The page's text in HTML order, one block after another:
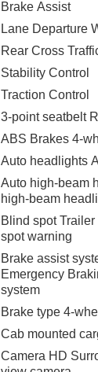
Brake Assist
Lane Departure
Rear Cross
Stability Control
Traction Control
3-point seatbelt
ABS Brakes 4-
Auto headlights
Auto high-beam
high-beam
Blind spot
spot warning
Brake assist
Emergency
system
Brake type 4-
Cab mounted
Camera HD